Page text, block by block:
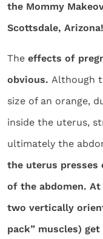
the Mommy
Scottsdale, Arizona!
The effects of
obvious. Although
size of an orange,
inside the uterus,
ultimately the
the uterus presses
of the abdomen.
two vertically
pack” muscles)